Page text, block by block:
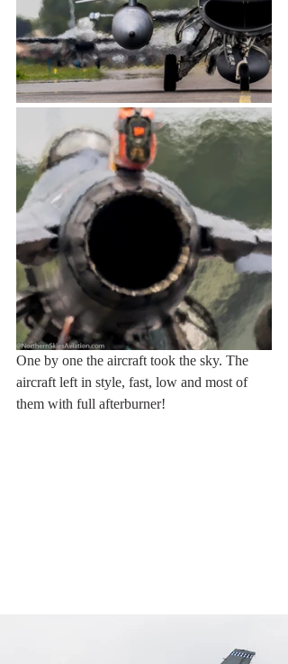
One by one the aircraft took the sky. The
aircraft left in style, fast, low and most of
them with full afterburner!